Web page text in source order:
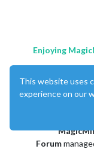
Enjoying
Forum
This website uses
experience on our